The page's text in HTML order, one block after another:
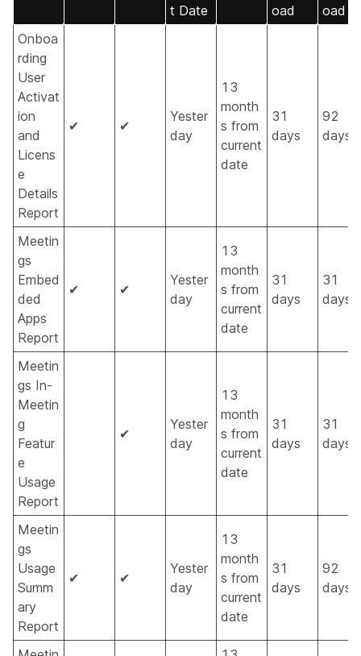
t Date
oad
oad
Onboa
rding
User
Activat
ion
and
Licens
e
Details
Report
✔ ✔
Yester
day
13
month
s from
current
date
31
days
92
days
Meetin
gs
Embed
ded
Apps
Report
✔ ✔
Yester
day
13
month
s from
current
date
31
days
31
days
Meetin
gs In-
Meetin
g
Featur
e
Usage
Report
✔
Yester
day
13
month
s from
current
date
31
days
31
days
Meetin
gs
Usage
Summ
ary
Report
✔ ✔
Yester
day
13
month
s from
current
date
31
days
92
days